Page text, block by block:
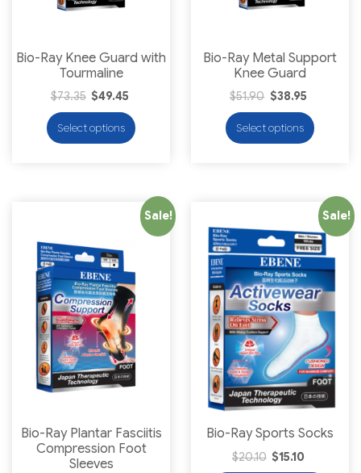
Bio-Ray Knee Guard with
Tourmaline
$73.35 $49.45
Select options
Bio-Ray Metal Support
Knee Guard
$51.90 $38.95
Select options
Sale!
Bio-Ray Plantar Fasciitis
Compression Foot
Sleeves
Sale!
Bio-Ray Sports Socks
$20.10 $15.10